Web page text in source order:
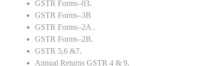
GSTR Forms–03.
GSTR Forms–3B
GSTR Forms–2A .
GSTR Forms–2B.
GSTR 5,6 &7.
Annual Returns GSTR 4 & 9.